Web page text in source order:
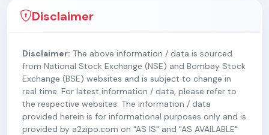
Disclaimer
Disclaimer: The above information / data is sourced
from National Stock Exchange (NSE) and Bombay Stock
Exchange (BSE) websites and is subject to change in
real time. For latest information / data, please refer to
the respective websites. The information / data
provided herein is for informational purposes only and is
provided by a2zipo.com on "AS IS" and "AS AVAILABLE"